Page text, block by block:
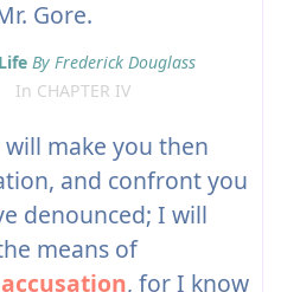
Gore.
By Frederick Douglass
In CHAPTER IV
will make you then
and confront you
denounced; I will
means of
accusation, for I know